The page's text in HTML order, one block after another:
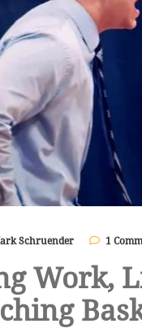
Schruender 1
Work,